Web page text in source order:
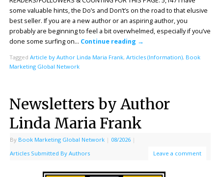
some valuable hints, the Do’s and Don’t’s on the road to that elusive
best seller. If you are a new author or an aspiring author, you
probably are beginning to feel a bit overwhelmed, especially if you’ve
done some surfing on… Continue reading →
Tagged Article by Author Linda Maria Frank, Articles (Information), Book
Marketing Global Network
Newsletters by Author
Linda Maria Frank
By Book Marketing Global Network | 08/2026 |
Articles Submitted By Authors
Leave a comment